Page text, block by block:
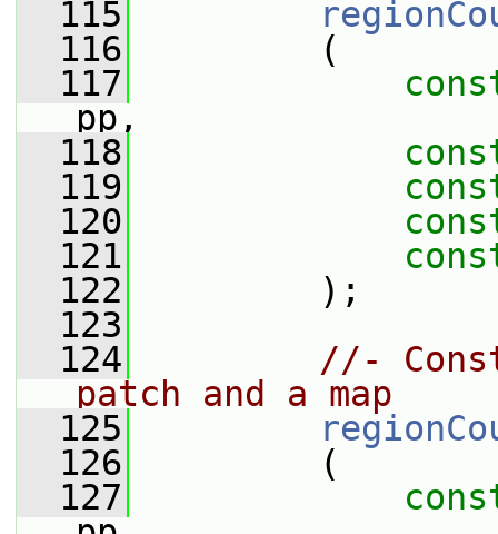
  115
  116
(
  117
pp,
  118
  119
  120
  121
  122
);
  123
  124
//-
patch and a map
  125
  126
(
  127